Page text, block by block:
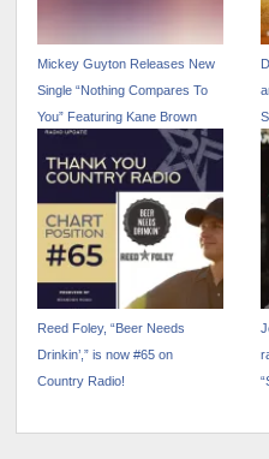
Mickey Guyton Releases New
Single “Nothing Compares To
You” Featuring Kane Brown
Reed Foley, “Beer Needs
Drinkin’,” is now #65 on
Country Radio!